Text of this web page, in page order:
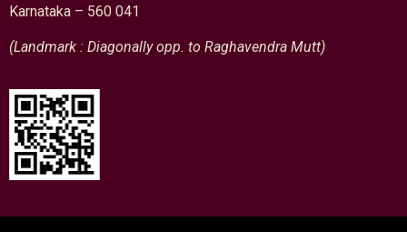
Karnataka – 560 041
(Landmark : Diagonally opp. to Raghavendra Mutt)